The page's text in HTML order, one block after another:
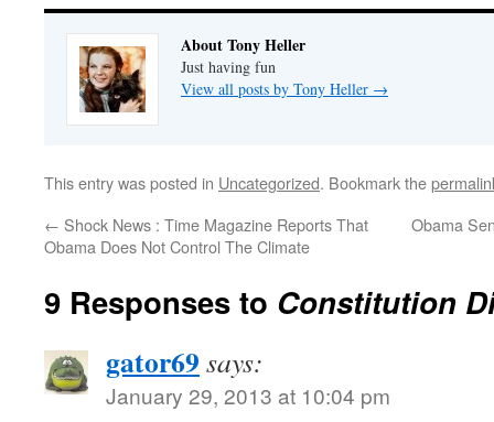
About Tony Heller
Just having fun
View all posts by Tony Heller →
This entry was posted in Uncategorized. Bookmark the
← Shock News : Time Magazine Reports That
Obama Does Not Control The Climate
Obama
9 Responses to Constitution
gator69 says:
January 29, 2013 at 10:04 pm